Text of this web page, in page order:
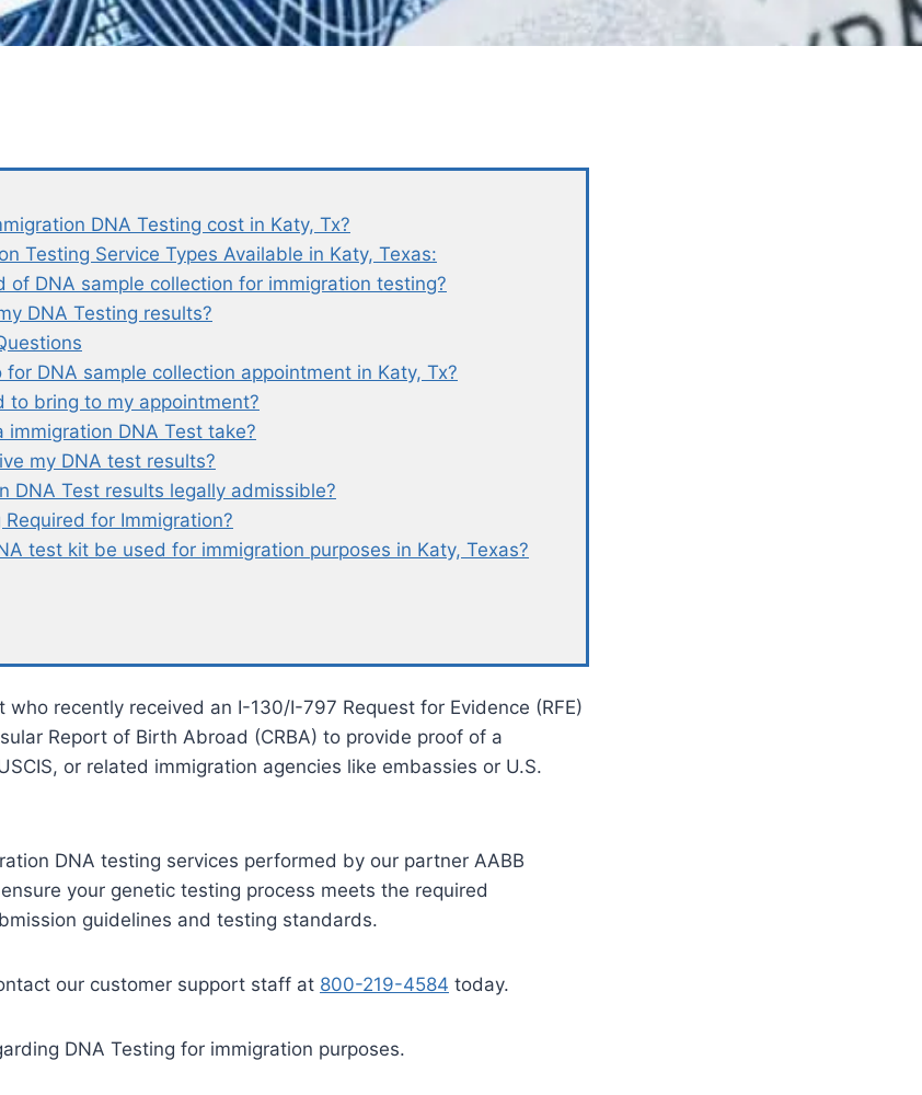
DNA Testing cost in Katy, Tx?
Testing Service Types Available in Katy, Texas:
of DNA sample collection for immigration testing?
DNA Testing results?
for DNA sample collection appointment in Katy, Tx?
to bring to my appointment?
immigration DNA Test take?
my DNA test results?
DNA Test results legally admissible?
Required for Immigration?
test kit be used for immigration purposes in Katy, Texas?
who recently received an I-130/I-797 Request for Evidence (RFE)
Report of Birth Abroad (CRBA) to provide proof of a
or related immigration agencies like embassies or U.S.
DNA testing services performed by our partner AABB
your genetic testing process meets the required
guidelines and testing standards.
our customer support staff at 800-219-4584 today.
DNA Testing for immigration purposes.